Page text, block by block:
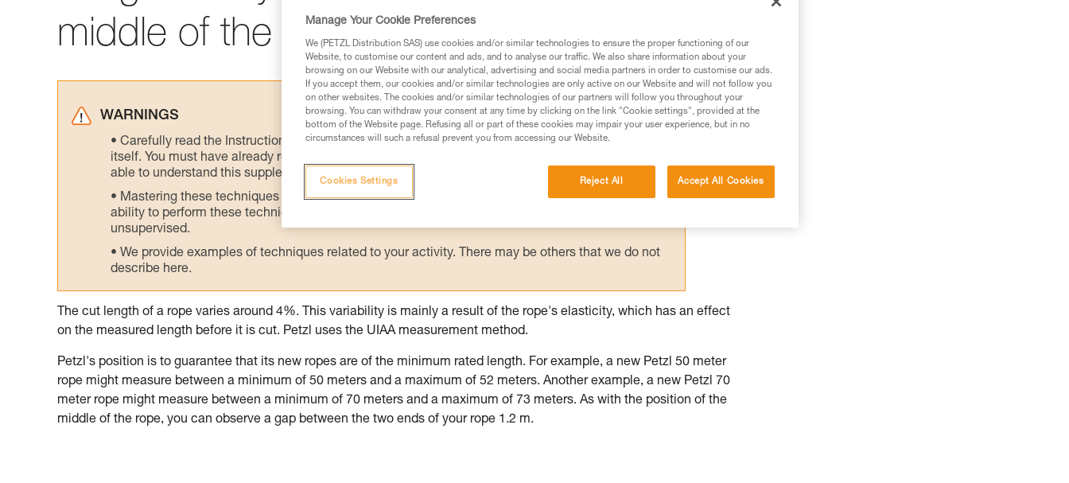
middle of the rope
WARNINGS
Carefully read the Instructions for Use used in this technical advice before consulting the advice
itself. You must have already read and understood the information in the Instructions for Use to be
able to understand this supplementary information.
Mastering these techniques requires specific training. Work with a professional to confirm your
ability to perform these techniques safely and independently before attempting them
unsupervised.
We provide examples of techniques related to your activity. There may be others that we do not
describe here.
The cut length of a rope varies around 4%. This variability is mainly a result of the rope's elasticity, which has an effect
on the measured length before it is cut. Petzl uses the UIAA measurement method.
Petzl's position is to guarantee that its new ropes are of the minimum rated length. For example, a new Petzl 50 meter
rope might measure between a minimum of 50 meters and a maximum of 52 meters. Another example, a new Petzl 70
meter rope might measure between a minimum of 70 meters and a maximum of 73 meters. As with the position of the
middle of the rope, you can observe a gap between the two ends of your rope 1.2 m.
Manage Your Cookie Preferences
We (PETZL Distribution SAS) use cookies and/or similar technologies to ensure the proper functioning of our
Website, to customise our content and ads, and to analyse our traffic. We also share information about your
browsing on our Website with our analytical, advertising and social media partners in order to customise our ads.
If you accept them, our cookies and/or similar technologies are only active on our Website and will not follow you
on other websites. The cookies and/or similar technologies of our partners will follow you throughout your
browsing. You can withdraw your consent at any time by clicking on the link "Cookie settings", provided at the
bottom of the Website page. Refusing all or part of these cookies may impair your user experience, but in no
circumstances will such a refusal prevent you from accessing our Website.
Reject All Accept All Cookies
Cookies Settings